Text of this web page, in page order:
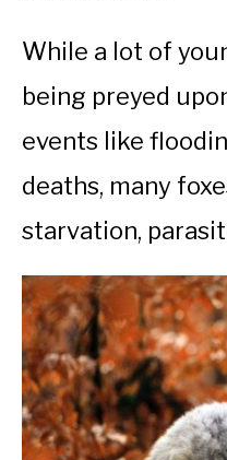
While a lot of
being preyed
events like
deaths, many
starvation,